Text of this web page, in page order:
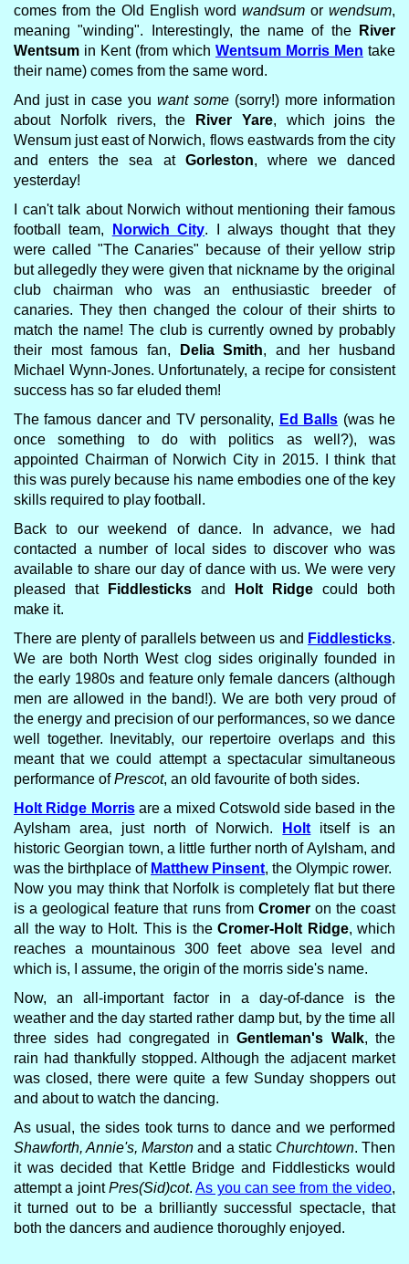
comes from the Old English word wandsum or wendsum,
meaning "winding". Interestingly, the name of the
River
Wentsum in Kent (from which Wentsum Morris Men take
their name) comes from the same word.
And just in case you want some (sorry!) more information
about Norfolk rivers, the
River Yare, which joins the
Wensum just east of Norwich, flows eastwards from the city
and enters the sea at Gorleston, where we danced
yesterday!
I can't talk about Norwich without mentioning their famous
football team,
Norwich City. I always thought that they
were called "The Canaries" because of their yellow strip
but allegedly they were given that nickname by the original
club chairman who was an enthusiastic breeder of
canaries. They then changed the colour of their shirts to
match the name! The club is currently owned by probably
their most famous fan,
Delia Smith, and her husband
Michael Wynn-Jones. Unfortunately, a recipe for consistent
success has so far eluded them!
The famous dancer and TV personality, Ed Balls (was he
once something to do with politics as well?), was
appointed Chairman of Norwich City in 2015. I think that
this was purely because his name embodies one of the key
skills required to play football.
Back to our weekend of dance. In advance, we had
contacted a number of local sides to discover who was
available to share our day of dance with us. We were very
pleased that
Fiddlesticks and Holt Ridge could both
make it.
There are plenty of parallels between us and Fiddlesticks.
We are both North West clog sides originally founded in
the early 1980s and feature only female dancers (although
men are allowed in the band!). We are both very proud of
the energy and precision of our performances, so we dance
well together. Inevitably, our repertoire overlaps and this
meant that we could attempt a spectacular simultaneous
performance ofPrescot, an old favourite of both sides.
Holt Ridge Morrisare a mixed Cotswold side based in the
Aylsham area, just north of Norwich.
Holt itself is an
historic Georgian town, a little further north of Aylsham, and
was the birthplace of Matthew Pinsent, the Olympic rower.
Now you may think that Norfolk is completely flat but there
is a geological feature that runs from Cromeron the coast
all the way to Holt. This is the Cromer-Holt Ridge, which
reaches a mountainous 300 feet above sea level and
which is, I assume, the origin of the morris side's name.
Now, an all-important factor in a day-of-dance is the
weather and the day started rather damp but, by the time all
three sides had congregated inGentleman's Walk, the
rain had thankfully stopped. Although the adjacent market
was closed, there were quite a few Sunday shoppers out
and about to watch the dancing.
As usual, the sides took turns to dance and we performed
Shawforth, Annie's, Marston and a static Churchtown. Then
it was decided that Kettle Bridge and Fiddlesticks would
attempt a jointPres(Sid)cot.As you can see from the video,
it turned out to be a brilliantly successful spectacle, that
both the dancers and audience thoroughly enjoyed.